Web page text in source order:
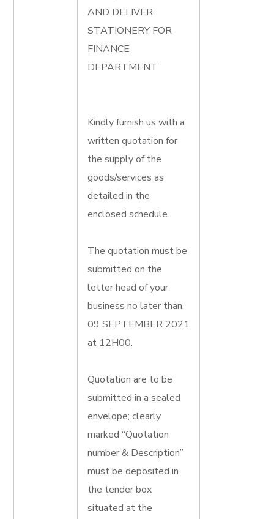
AND DELIVER
STATIONERY FOR
FINANCE
DEPARTMENT
Kindly furnish us with a
written quotation for
the supply of the
goods/services as
detailed in the
enclosed schedule.
The quotation must be
submitted on the
letter head of your
business no later than,
09 SEPTEMBER 2021
at 12H00.
Quotation are to be
submitted in a sealed
envelope; clearly
marked “Quotation
number & Description”
must be deposited in
the tender box
situated at the